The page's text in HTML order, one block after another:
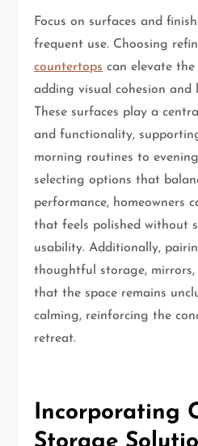
Focus on surfaces and
frequent use. Choosing
countertops can elevate
adding visual cohesion and
These surfaces play a
and functionality,
morning routines to
selecting options that
performance, homeowners
that feels polished without
usability. Additionally,
thoughtful storage,
that the space remains
calming, reinforcing the
retreat.
Incorporating